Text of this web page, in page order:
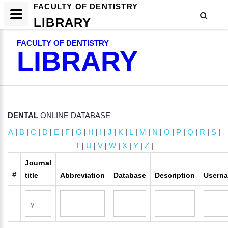
FACULTY OF DENTISTRY
LIBRARY
DENTAL ONLINE DATABASE
A| B| C | D | E | F| G | H | I | J | K | L| M | N | O | P| Q | R | S|
T| U | V| W| X| Y| Z|
#
Journal
title
Abbreviation Database Description
FACULTY OF DENTISTRY
LIBRARY